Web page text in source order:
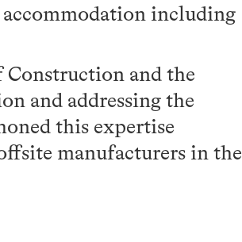
including
and the
and addressing the
this expertise
manufacturers in the